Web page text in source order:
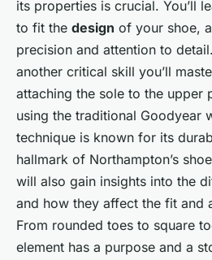
its properties is crucial. You’ll
to fit the design of your shoe,
precision and attention to detail.
another critical skill you’ll
attaching the sole to the upper
using the traditional Goodyear
technique is known for its
hallmark of Northampton’s
will also gain insights into the
and how they affect the fit and
From rounded toes to square
element has a purpose and a